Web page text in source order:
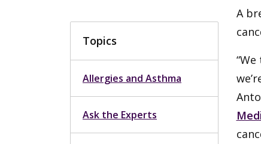
Topics
Allergies and Asthma
Ask the Experts
A